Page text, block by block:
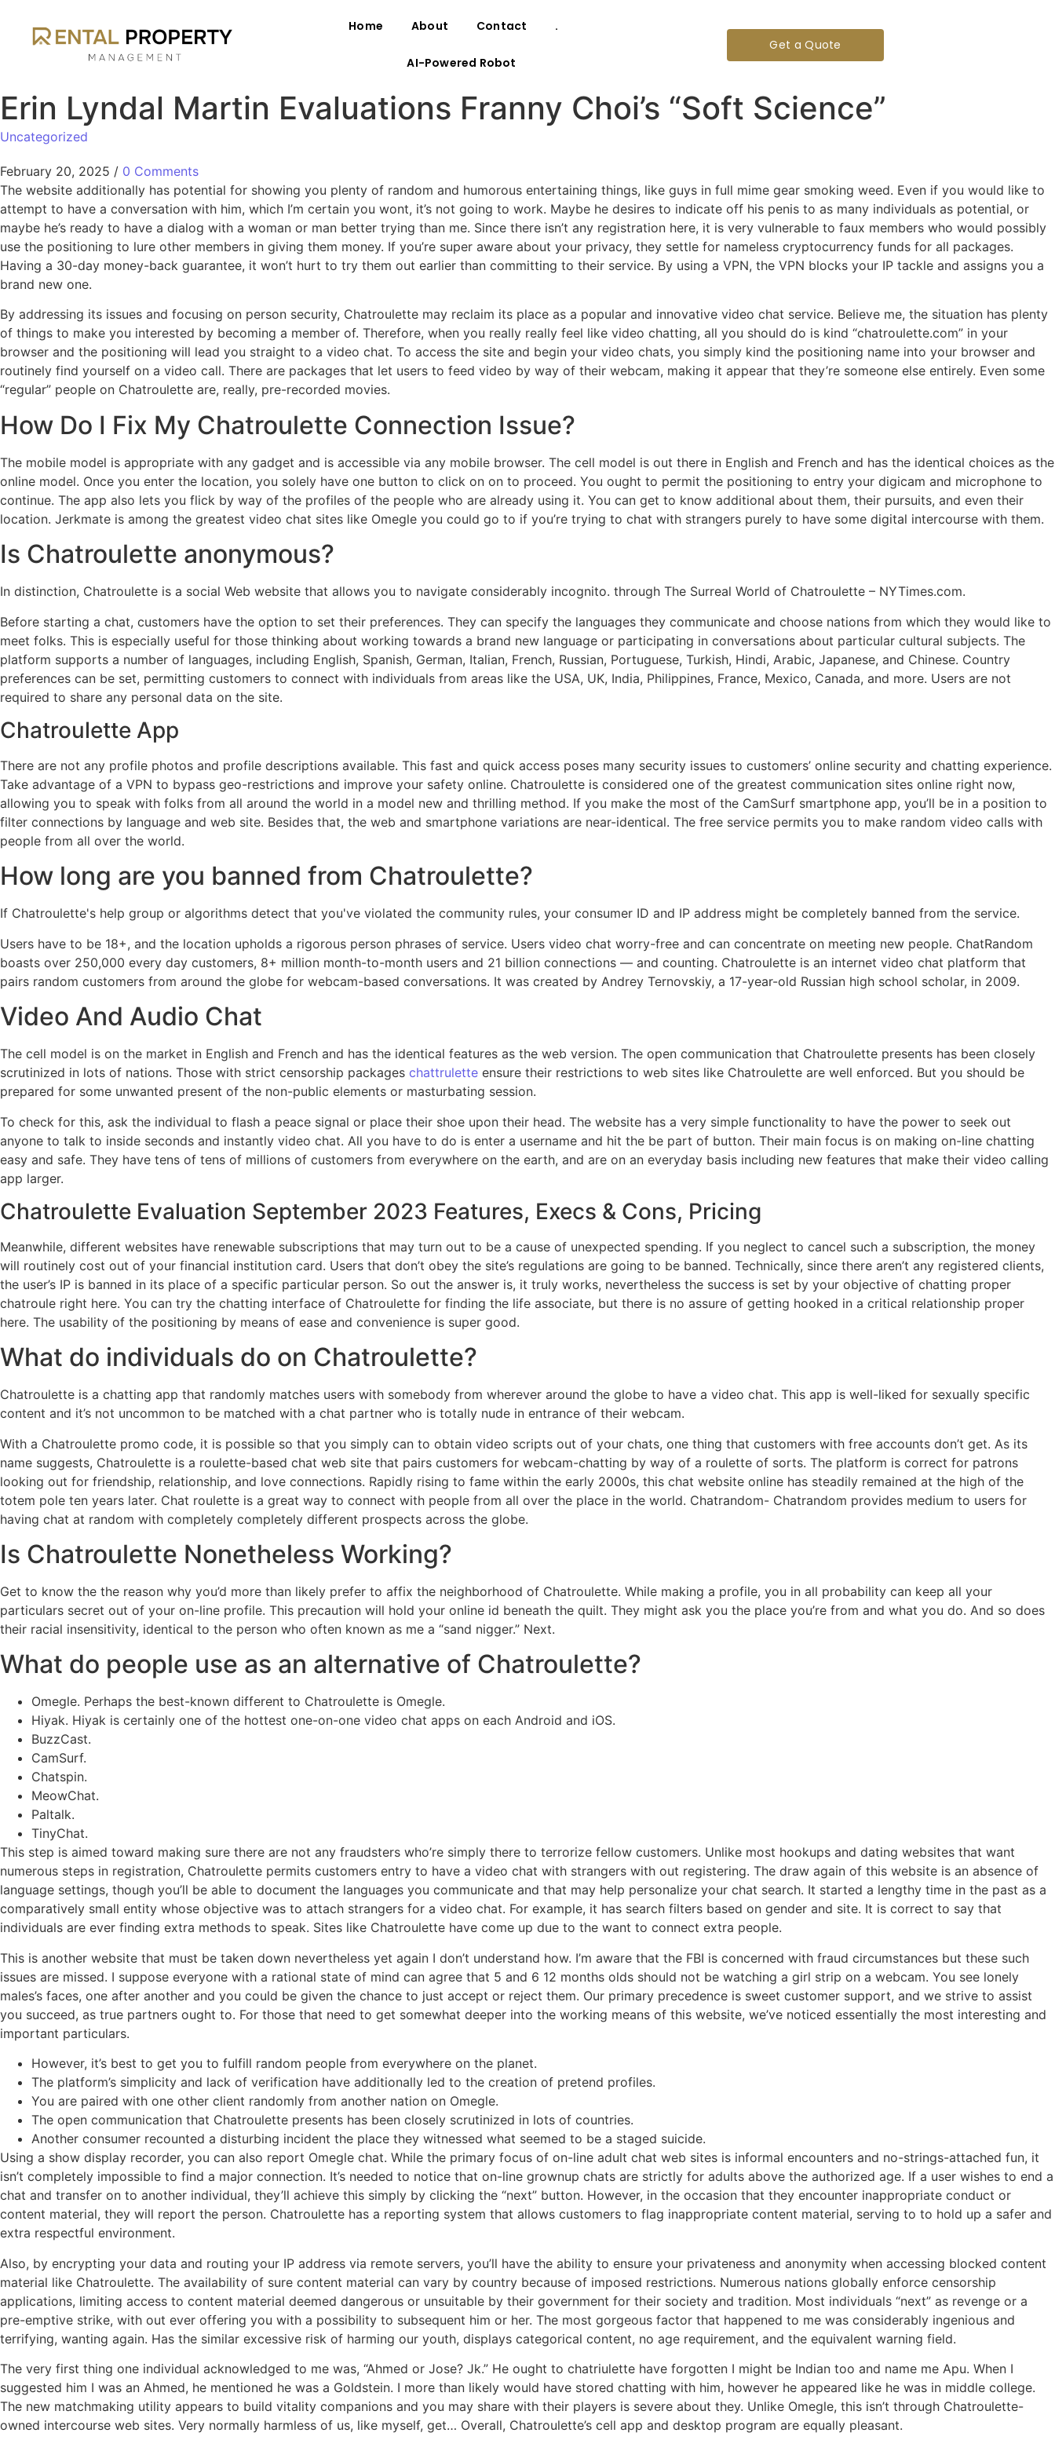
Home About Contact .
AI-Powered Robot
Get a Quote
Erin Lyndal Martin Evaluations Franny Choi’s “Soft Science”
Uncategorized
February 20, 2025 / 0 Comments
The website additionally has potential for showing you plenty of random and humorous entertaining things, like guys in full mime gear smoking weed. Even if you would like to
attempt to have a conversation with him, which I’m certain you wont, it’s not going to work. Maybe he desires to indicate off his penis to as many individuals as potential, or
maybe he’s ready to have a dialog with a woman or man better trying than me. Since there isn’t any registration here, it is very vulnerable to faux members who would possibly
use the positioning to lure other members in giving them money. If you’re super aware about your privacy, they settle for nameless cryptocurrency funds for all packages.
Having a 30-day money-back guarantee, it won’t hurt to try them out earlier than committing to their service. By using a VPN, the VPN blocks your IP tackle and assigns you a
brand new one.
By addressing its issues and focusing on person security, Chatroulette may reclaim its place as a popular and innovative video chat service. Believe me, the situation has plenty
of things to make you interested by becoming a member of. Therefore, when you really really feel like video chatting, all you should do is kind “chatroulette.com” in your
browser and the positioning will lead you straight to a video chat. To access the site and begin your video chats, you simply kind the positioning name into your browser and
routinely find yourself on a video call. There are packages that let users to feed video by way of their webcam, making it appear that they’re someone else entirely. Even some
“regular” people on Chatroulette are, really, pre-recorded movies.
How Do I Fix My Chatroulette Connection Issue?
The mobile model is appropriate with any gadget and is accessible via any mobile browser. The cell model is out there in English and French and has the identical choices as the
online model. Once you enter the location, you solely have one button to click on on to proceed. You ought to permit the positioning to entry your digicam and microphone to
continue. The app also lets you flick by way of the profiles of the people who are already using it. You can get to know additional about them, their pursuits, and even their
location. Jerkmate is among the greatest video chat sites like Omegle you could go to if you’re trying to chat with strangers purely to have some digital intercourse with them.
Is Chatroulette anonymous?
In distinction, Chatroulette is a social Web website that allows you to navigate considerably incognito. through The Surreal World of Chatroulette – NYTimes.com.
Before starting a chat, customers have the option to set their preferences. They can specify the languages they communicate and choose nations from which they would like to
meet folks. This is especially useful for those thinking about working towards a brand new language or participating in conversations about particular cultural subjects. The
platform supports a number of languages, including English, Spanish, German, Italian, French, Russian, Portuguese, Turkish, Hindi, Arabic, Japanese, and Chinese. Country
preferences can be set, permitting customers to connect with individuals from areas like the USA, UK, India, Philippines, France, Mexico, Canada, and more​. Users are not
required to share any personal data on the site.
Chatroulette App
There are not any profile photos and profile descriptions available. This fast and quick access poses many security issues to customers’ online security and chatting experience.
Take advantage of a VPN to bypass geo-restrictions and improve your safety online. Chatroulette is considered one of the greatest communication sites online right now,
allowing you to speak with folks from all around the world in a model new and thrilling method. If you make the most of the CamSurf smartphone app, you’ll be in a position to
filter connections by language and web site. Besides that, the web and smartphone variations are near-identical. The free service permits you to make random video calls with
people from all over the world.
How long are you banned from Chatroulette?
If Chatroulette's help group or algorithms detect that you've violated the community rules, your consumer ID and IP address might be completely banned from the service.
Users have to be 18+, and the location upholds a rigorous person phrases of service. Users video chat worry-free and can concentrate on meeting new people. ChatRandom
boasts over 250,000 every day customers, 8+ million month-to-month users and 21 billion connections — and counting. Chatroulette is an internet video chat platform that
pairs random customers from around the globe for webcam-based conversations. It was created by Andrey Ternovskiy, a 17-year-old Russian high school scholar, in 2009.
Video And Audio Chat
The cell model is on the market in English and French and has the identical features as the web version. The open communication that Chatroulette presents has been closely
scrutinized in lots of nations. Those with strict censorship packages chattrulette ensure their restrictions to web sites like Chatroulette are well enforced. But you should be
prepared for some unwanted present of the non-public elements or masturbating session.
To check for this, ask the individual to flash a peace signal or place their shoe upon their head. The website has a very simple functionality to have the power to seek out
anyone to talk to inside seconds and instantly video chat. All you have to do is enter a username and hit the be part of button. Their main focus is on making on-line chatting
easy and safe. They have tens of tens of millions of customers from everywhere on the earth, and are on an everyday basis including new features that make their video calling
app larger.
Chatroulette Evaluation September 2023 Features, Execs & Cons, Pricing
Meanwhile, different websites have renewable subscriptions that may turn out to be a cause of unexpected spending. If you neglect to cancel such a subscription, the money
will routinely cost out of your financial institution card. Users that don’t obey the site’s regulations are going to be banned. Technically, since there aren’t any registered clients,
the user’s IP is banned in its place of a specific particular person. So out the answer is, it truly works, nevertheless the success is set by your objective of chatting proper
chatroule right here. You can try the chatting interface of Chatroulette for finding the life associate, but there is no assure of getting hooked in a critical relationship proper
here. The usability of the positioning by means of ease and convenience is super good.
What do individuals do on Chatroulette?
Chatroulette is a chatting app that randomly matches users with somebody from wherever around the globe to have a video chat. This app is well-liked for sexually specific
content and it’s not uncommon to be matched with a chat partner who is totally nude in entrance of their webcam.
With a Chatroulette promo code, it is possible so that you simply can to obtain video scripts out of your chats, one thing that customers with free accounts don’t get. As its
name suggests, Chatroulette is a roulette-based chat web site that pairs customers for webcam-chatting by way of a roulette of sorts. The platform is correct for patrons
looking out for friendship, relationship, and love connections. Rapidly rising to fame within the early 2000s, this chat website online has steadily remained at the high of the
totem pole ten years later. Chat roulette is a great way to connect with people from all over the place in the world. Chatrandom- Chatrandom provides medium to users for
having chat at random with completely completely different prospects across the globe.
Is Chatroulette Nonetheless Working?
Get to know the the reason why you’d more than likely prefer to affix the neighborhood of Chatroulette. While making a profile, you in all probability can keep all your
particulars secret out of your on-line profile. This precaution will hold your online id beneath the quilt. They might ask you the place you’re from and what you do. And so does
their racial insensitivity, identical to the person who often known as me a “sand nigger.” Next.
What do people use as an alternative of Chatroulette?
Omegle. Perhaps the best-known different to Chatroulette is Omegle.
Hiyak. Hiyak is certainly one of the hottest one-on-one video chat apps on each Android and iOS.
BuzzCast.
CamSurf.
Chatspin.
MeowChat.
Paltalk.
TinyChat.
This step is aimed toward making sure there are not any fraudsters who’re simply there to terrorize fellow customers. Unlike most hookups and dating websites that want
numerous steps in registration, Chatroulette permits customers entry to have a video chat with strangers with out registering. The draw again of this website is an absence of
language settings, though you’ll be able to document the languages you communicate and that may help personalize your chat search. It started a lengthy time in the past as a
comparatively small entity whose objective was to attach strangers for a video chat. For example, it has search filters based on gender and site. It is correct to say that
individuals are ever finding extra methods to speak. Sites like Chatroulette have come up due to the want to connect extra people.
This is another website that must be taken down nevertheless yet again I don’t understand how. I’m aware that the FBI is concerned with fraud circumstances but these such
issues are missed. I suppose everyone with a rational state of mind can agree that 5 and 6 12 months olds should not be watching a girl strip on a webcam. You see lonely
males’s faces, one after another and you could be given the chance to just accept or reject them. Our primary precedence is sweet customer support, and we strive to assist
you succeed, as true partners ought to. For those that need to get somewhat deeper into the working means of this website, we’ve noticed essentially the most interesting and
important particulars.
However, it’s best to get you to fulfill random people from everywhere on the planet.
The platform’s simplicity and lack of verification have additionally led to the creation of pretend profiles.
You are paired with one other client randomly from another nation on Omegle.
The open communication that Chatroulette presents has been closely scrutinized in lots of countries.
Another consumer recounted a disturbing incident the place they witnessed what seemed to be a staged suicide.
Using a show display recorder, you can also report Omegle chat. While the primary focus of on-line adult chat web sites is informal encounters and no-strings-attached fun, it
isn’t completely impossible to find a major connection. It’s needed to notice that on-line grownup chats are strictly for adults above the authorized age. If a user wishes to end a
chat and transfer on to another individual, they’ll achieve this simply by clicking the “next” button. However, in the occasion that they encounter inappropriate conduct or
content material, they will report the person. Chatroulette has a reporting system that allows customers to flag inappropriate content material, serving to to hold up a safer and
extra respectful environment​​.
Also, by encrypting your data and routing your IP address via remote servers, you’ll have the ability to ensure your privateness and anonymity when accessing blocked content
material like Chatroulette. The availability of sure content material can vary by country because of imposed restrictions. Numerous nations globally enforce censorship
applications, limiting access to content material deemed dangerous or unsuitable by their government for their society and tradition. Most individuals “next” as revenge or a
pre-emptive strike, with out ever offering you with a possibility to subsequent him or her. The most gorgeous factor that happened to me was considerably ingenious and
terrifying, wanting again. Has the similar excessive risk of harming our youth, displays categorical content, no age requirement, and the equivalent warning field.
The very first thing one individual acknowledged to me was, “Ahmed or Jose? Jk.” He ought to chatriulette have forgotten I might be Indian too and name me Apu. When I
suggested him I was an Ahmed, he mentioned he was a Goldstein. I more than likely would have stored chatting with him, however he appeared like he was in middle college.
The new matchmaking utility appears to build vitality companions and you may share with their players is severe about they. Unlike Omegle, this isn’t through Chatroulette-
owned intercourse web sites. Very normally harmless of us, like myself, get… Overall, Chatroulette’s cell app and desktop program are equally pleasant.